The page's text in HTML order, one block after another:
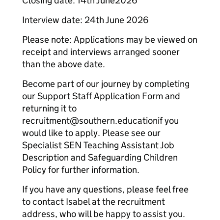
Interview date: 24th June 2026
Please note: Applications may be viewed on
receipt and interviews arranged sooner
than the above date.
Become part of our journey by completing
our Support Staff Application Form and
returning it to
recruitment@southern.educationif you
would like to apply. Please see our
Specialist SEN Teaching Assistant Job
Description and Safeguarding Children
Policy for further information.
If you have any questions, please feel free
to contact Isabel at the recruitment
address, who will be happy to assist you.